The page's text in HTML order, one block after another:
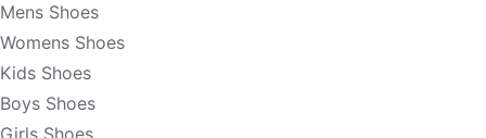
Mens Shoes
Womens Shoes
Kids Shoes
Boys Shoes
Girls Shoes